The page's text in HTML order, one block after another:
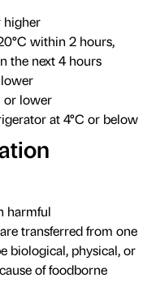
higher
within 2 hours,
the next 4 hours
or lower
at 4°C or below
harmful
transferred from one
biological, physical, or
of foodborne